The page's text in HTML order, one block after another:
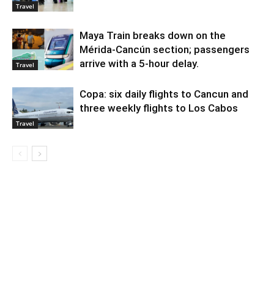
Travel
Travel
Maya Train breaks down on the
Mérida-Cancún section; passengers
arrive with a 5-hour delay.
Travel
Copa: six daily flights to Cancun and
three weekly flights to Los Cabos